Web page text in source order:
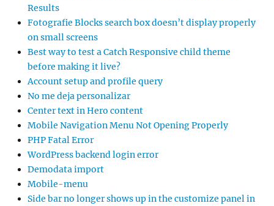
Results
Fotografie Blocks search box doesn’t display properly
on small screens
Best way to test a Catch Responsive child theme
before making it live?
Account setup and profile query
No me deja personalizar
Center text in Hero content
Mobile Navigation Menu Not Opening Properly
PHP Fatal Error
WordPress backend login error
Demodata import
Mobile-menu
Side bar no longer shows up in the customize panel in